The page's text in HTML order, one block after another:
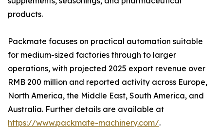
products.
Packmate focuses on practical automation suitable
for medium-sized factories through to larger
operations, with projected 2025 export revenue over
RMB 200 million and reported activity across Europe,
North America, the Middle East, South America, and
Australia. Further details are available at
https://www.packmate-machinery.com/.